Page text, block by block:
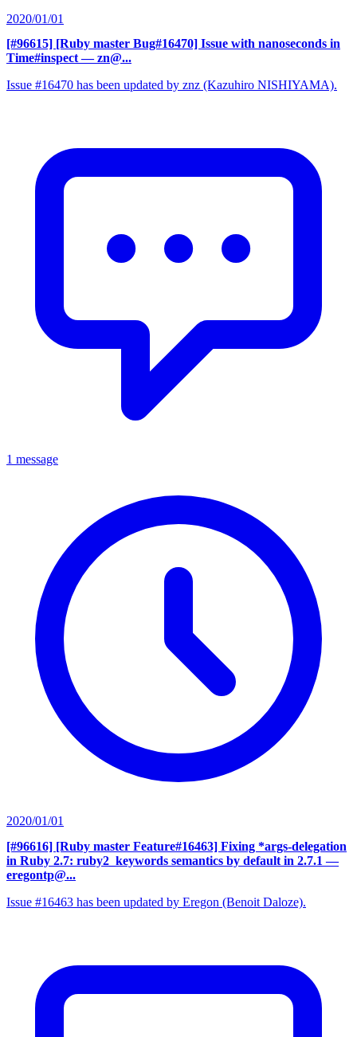
2020/01/01
[#96615] [Ruby master Bug#16470] Issue with nanoseconds in
Time#inspect — zn@...
Issue #16470 has been updated by znz (Kazuhiro NISHIYAMA).
1 message
2020/01/01
[#96616] [Ruby master Feature#16463] Fixing *args-delegation
in Ruby 2.7: ruby2_keywords semantics by default in 2.7.1 —
eregontp@...
Issue #16463 has been updated by Eregon (Benoit Daloze).